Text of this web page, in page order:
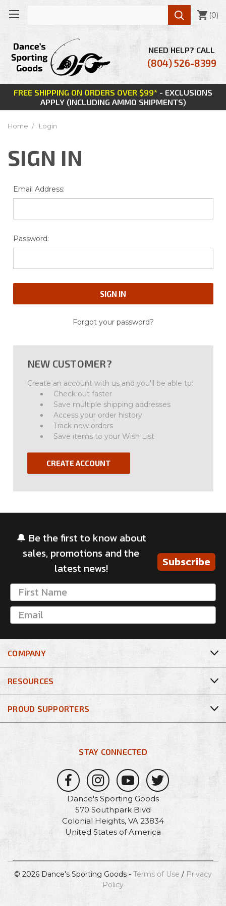
FREE SHIPPING ON ORDERS OVER $99* - EXCLUSIONS
APPLY (INCLUDING AMMO SHIPMENTS)
NEED HELP? CALL
(804) 526-8399
 (0)
Home Login
SIGN IN
Email Address:
Password:
Forgot your password?
NEW CUSTOMER?
Create an account with us and you'll be able to:
Check out faster
Save multiple shipping addresses
Access your order history
Track new orders
Save items to your Wish List
CREATE ACCOUNT
🔔 Be the first to know about
sales, promotions and the
latest news!
Subscribe
COMPANY
RESOURCES
STAY CONNECTED
Dance's Sporting Goods
570 Southpark Blvd
Colonial Heights, VA 23834
United States of America
PROUD SUPPORTERS
© 2026 Dance's Sporting Goods - Terms of Use / Privacy
Policy